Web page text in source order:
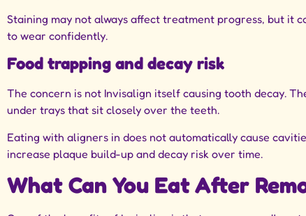
Staining may not always affect treatment progress, but it
to wear confidently.
Food trapping and decay risk
The concern is not Invisalign itself causing tooth decay.
under trays that sit closely over the teeth.
Eating with aligners in does not automatically cause
increase plaque build-up and decay risk over time.
What Can You Eat After